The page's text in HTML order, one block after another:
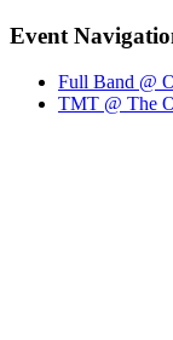
Event
Full Band @
TMT @ The